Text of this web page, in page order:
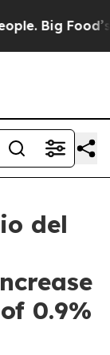
Food’s
del
0.9%